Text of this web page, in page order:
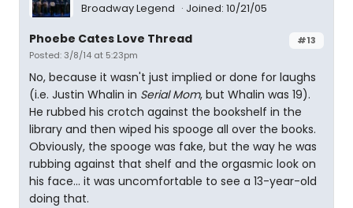
Broadway Legend Joined: 10/21/05
#13
Phoebe Cates Love Thread
Posted: 3/8/14 at 5:23pm
No, because it wasn't just implied or done for laughs
(i.e. Justin Whalin in Serial Mom, but Whalin was 19).
He rubbed his crotch against the bookshelf in the
library and then wiped his spooge all over the books.
Obviously, the spooge was fake, but the way he was
rubbing against that shelf and the orgasmic look on
his face... it was uncomfortable to see a 13-year-old
doing that.